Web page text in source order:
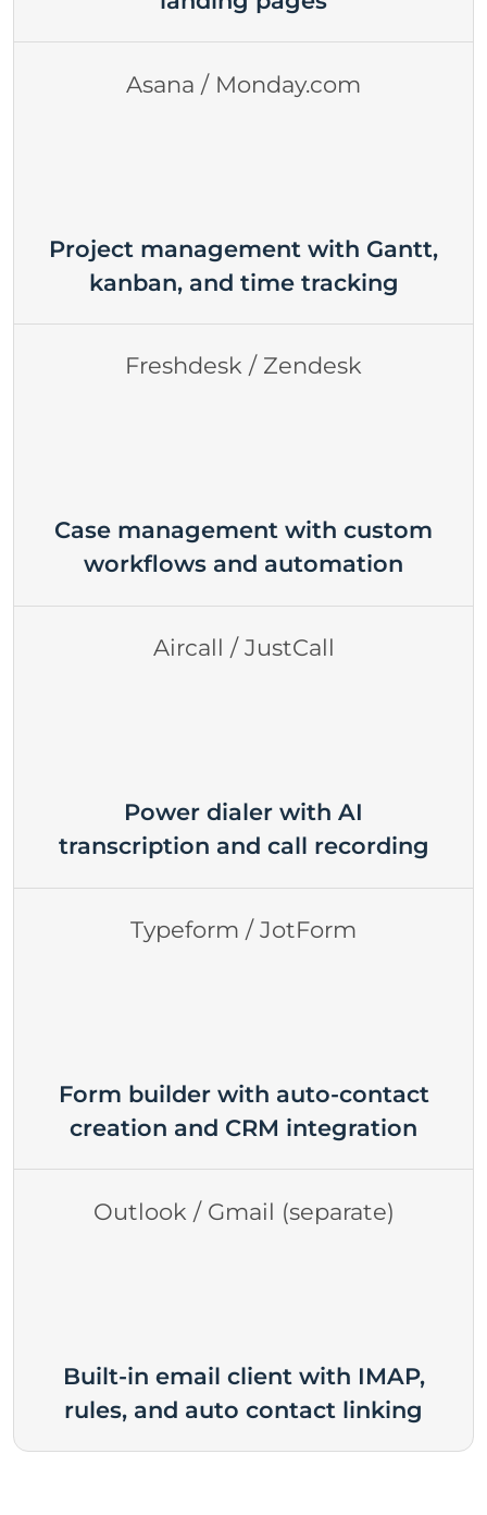
Asana / Monday.com
Project management with Gantt,
kanban, and time tracking
Freshdesk / Zendesk
Case management with custom
workflows and automation
Aircall / JustCall
Power dialer with AI
transcription and call recording
Typeform / JotForm
Form builder with auto-contact
creation and CRM integration
Outlook / Gmail (separate)
Built-in email client with IMAP,
rules, and auto contact linking